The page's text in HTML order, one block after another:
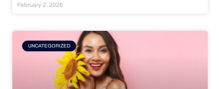
February 2, 2026
UNCATEGORIZED